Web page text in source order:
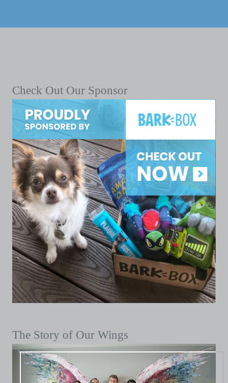
Check Out Our Sponsor
The Story of Our Wings